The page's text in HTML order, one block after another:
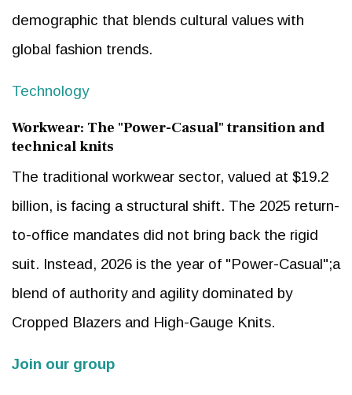
demographic that blends cultural values with
global fashion trends.
Technology
Workwear: The "Power-Casual" transition and
technical knits
The traditional workwear sector, valued at $19.2
billion, is facing a structural shift. The 2025 return-
to-office mandates did not bring back the rigid
suit. Instead, 2026 is the year of "Power-Casual";a
blend of authority and agility dominated by
Cropped Blazers and High-Gauge Knits.
Join our group